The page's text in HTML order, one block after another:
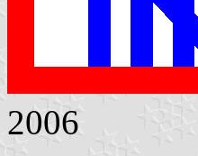
2006